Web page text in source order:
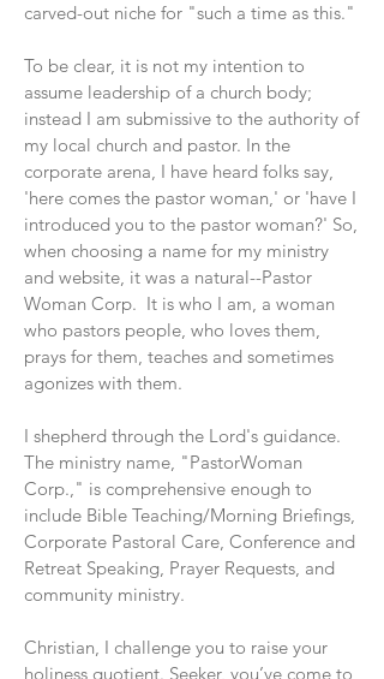
carved-out niche for "such a time as this."
To be clear, it is not my intention to
assume leadership of a church body;
instead I am submissive to the authority of
my local church and pastor. In the
corporate arena, I have heard folks say,
'here comes the pastor woman,' or 'have I
introduced you to the pastor woman?' So,
when choosing a name for my ministry
and website, it was a natural--Pastor
Woman Corp. It is who I am, a woman
who pastors people, who loves them,
prays for them, teaches and sometimes
agonizes with them.
I shepherd through the Lord's guidance.
The ministry name, "PastorWoman
Corp.," is comprehensive enough to
include Bible Teaching/Morning Briefings,
Corporate Pastoral Care, Conference and
Retreat Speaking, Prayer Requests, and
community ministry.
Christian, I challenge you to raise your
holiness quotient. Seeker, you’ve come to